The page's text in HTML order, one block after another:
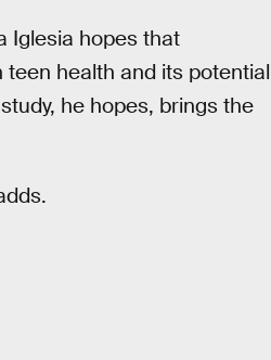
Iglesia hopes that
health and its potential
he hopes, brings the